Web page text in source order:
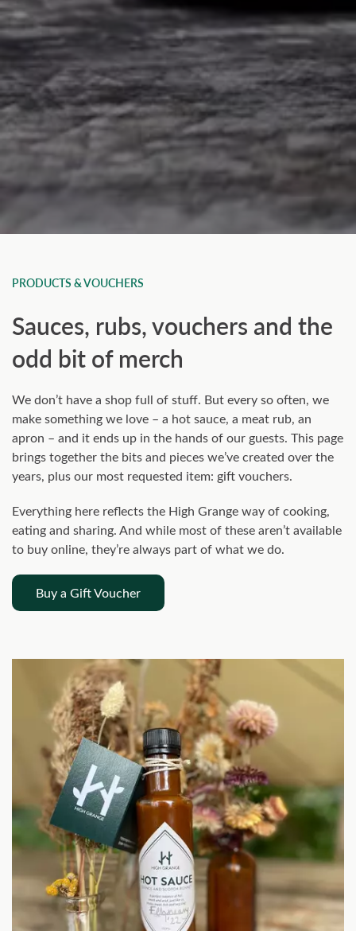
PRODUCTS & VOUCHERS
Sauces, rubs, vouchers and the
odd bit of merch
We don’t have a shop full of stuff. But every so often, we
make something we love – a hot sauce, a meat rub, an
apron – and it ends up in the hands of our guests. This page
brings together the bits and pieces we’ve created over the
years, plus our most requested item: gift vouchers.
Everything here reflects the High Grange way of cooking,
eating and sharing. And while most of these aren’t available
to buy online, they’re always part of what we do.
Buy a Gift Voucher